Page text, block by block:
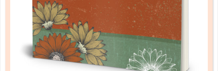
bricks 4 kidz
AVOIDING SUMMER BRAIN DRAIN
JUN 05. 2015
"No more pencils and no more books" is a chant